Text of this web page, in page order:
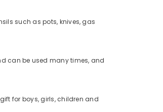
such as pots, knives, gas
can be used many times, and
for boys, girls, children and